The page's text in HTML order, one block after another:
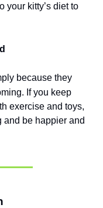
your kitty’s diet to
because they
If you keep
exercise and toys,
be happier and